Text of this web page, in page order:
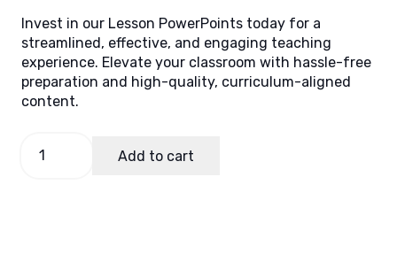
Invest in our Lesson PowerPoints today for a
streamlined, effective, and engaging teaching
experience. Elevate your classroom with hassle-free
preparation and high-quality, curriculum-aligned
content.
Add to cart